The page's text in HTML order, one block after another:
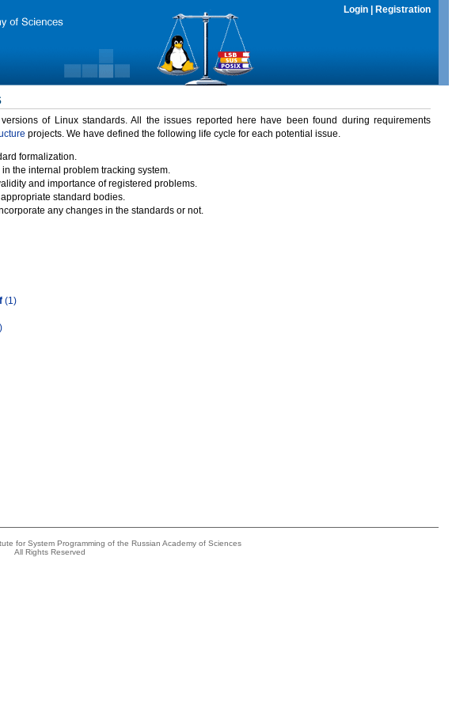
Login Registration
of Linux standards. All the issues reported here have been found during requirements
projects. We have defined the following life cycle for each potential issue.
formalization.
the internal problem tracking system.
and importance of registered problems.
standard bodies.
any changes in the standards or not.
(1)
for System Programming of the Russian Academy of Sciences
All Rights Reserved